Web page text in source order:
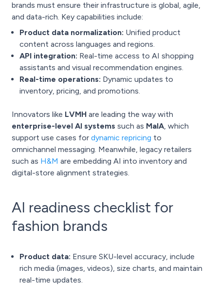
brands must ensure their infrastructure is global, agile,
and data-rich. Key capabilities include:
Product data normalization: Unified product
content across languages and regions.
API integration: Real-time access to AI shopping
assistants and visual recommendation engines.
Real-time operations: Dynamic updates to
inventory, pricing, and promotions.
Innovators like LVMH are leading the way with
enterprise-level AI systems such as MaIA, which
support use cases for dynamic repricing to
omnichannel messaging. Meanwhile, legacy retailers
such as H&M are embedding AI into inventory and
digital-store alignment strategies.
AI readiness checklist for
fashion brands
Product data: Ensure SKU-level accuracy, include
rich media (images, videos), size charts, and maintain
real-time updates.